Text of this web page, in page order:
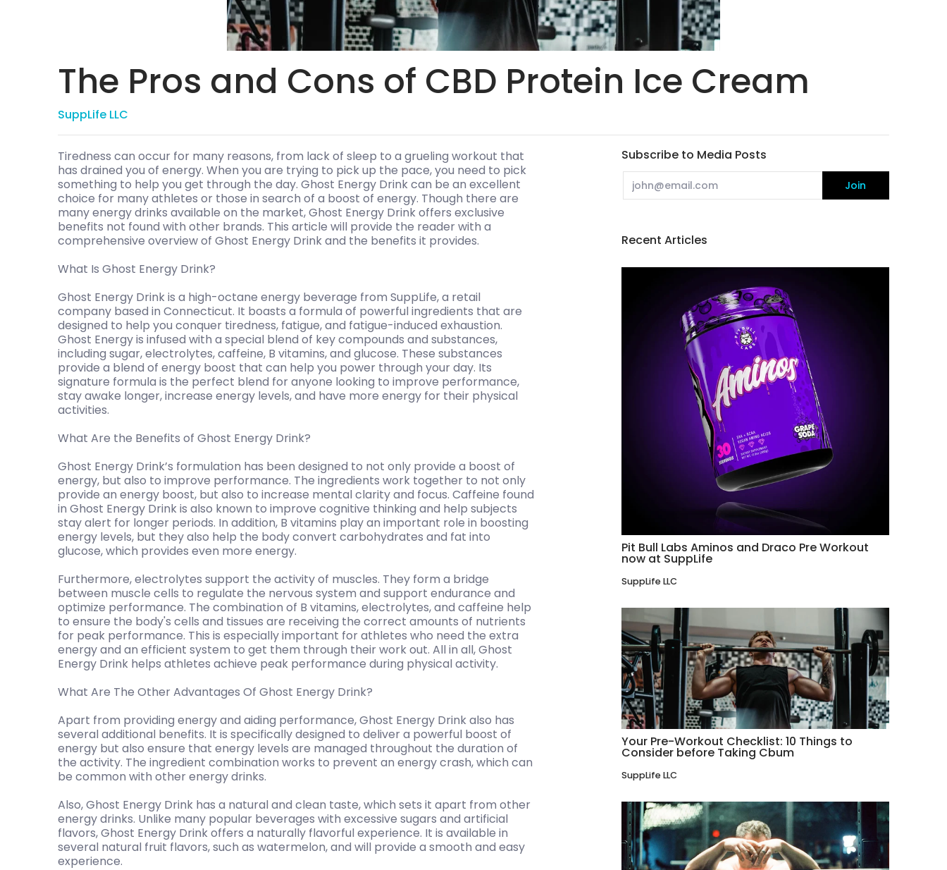
The Pros and Cons of CBD Protein Ice Cream
SuppLife LLC
Tiredness can occur for many reasons, from lack of sleep to a grueling workout that
has drained you of energy. When you are trying to pick up the pace, you need to pick
something to help you get through the day. Ghost Energy Drink can be an excellent
choice for many athletes or those in search of a boost of energy. Though there are
many energy drinks available on the market, Ghost Energy Drink offers exclusive
benefits not found with other brands. This article will provide the reader with a
comprehensive overview of Ghost Energy Drink and the benefits it provides.
What Is Ghost Energy Drink?
Ghost Energy Drink is a high-octane energy beverage from SuppLife, a retail
company based in Connecticut. It boasts a formula of powerful ingredients that are
designed to help you conquer tiredness, fatigue, and fatigue-induced exhaustion.
Ghost Energy is infused with a special blend of key compounds and substances,
including sugar, electrolytes, caffeine, B vitamins, and glucose. These substances
provide a blend of energy boost that can help you power through your day. Its
signature formula is the perfect blend for anyone looking to improve performance,
stay awake longer, increase energy levels, and have more energy for their physical
activities.
What Are the Benefits of Ghost Energy Drink?
Ghost Energy Drink’s formulation has been designed to not only provide a boost of
energy, but also to improve performance. The ingredients work together to not only
provide an energy boost, but also to increase mental clarity and focus. Caffeine found
in Ghost Energy Drink is also known to improve cognitive thinking and help subjects
stay alert for longer periods. In addition, B vitamins play an important role in boosting
energy levels, but they also help the body convert carbohydrates and fat into
glucose, which provides even more energy.
Furthermore, electrolytes support the activity of muscles. They form a bridge
between muscle cells to regulate the nervous system and support endurance and
optimize performance. The combination of B vitamins, electrolytes, and caffeine help
to ensure the body's cells and tissues are receiving the correct amounts of nutrients
for peak performance. This is especially important for athletes who need the extra
energy and an efficient system to get them through their work out. All in all, Ghost
Energy Drink helps athletes achieve peak performance during physical activity.
What Are The Other Advantages Of Ghost Energy Drink?
Apart from providing energy and aiding performance, Ghost Energy Drink also has
several additional benefits. It is specifically designed to deliver a powerful boost of
energy but also ensure that energy levels are managed throughout the duration of
the activity. The ingredient combination works to prevent an energy crash, which can
be common with other energy drinks.
Also, Ghost Energy Drink has a natural and clean taste, which sets it apart from other
energy drinks. Unlike many popular beverages with excessive sugars and artificial
flavors, Ghost Energy Drink offers a naturally flavorful experience. It is available in
several natural fruit flavors, such as watermelon, and will provide a smooth and easy
experience.
Subscribe to Media Posts
Email Join
Recent Articles
Pit Bull Labs Aminos and Draco Pre Workout
now at SuppLife
SuppLife LLC
Your Pre-Workout Checklist: 10 Things to
Consider before Taking Cbum
SuppLife LLC